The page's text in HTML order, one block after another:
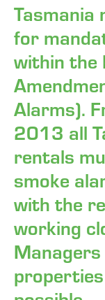
Tasmania
for
within the
Alarms).
2013 all
rentals
smoke
with the
working